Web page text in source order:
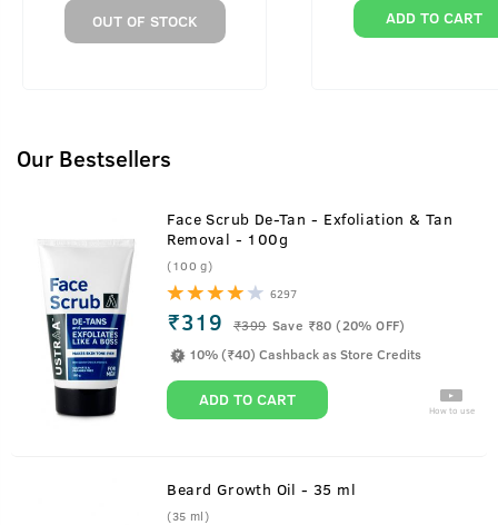
OUT OF STOCK ADD TO CART
Our Bestsellers
Face Scrub De-Tan - Exfoliation & Tan
Removal - 100g
(100 g)
6297
₹319 ₹399 Save ₹80 (20% OFF)
10% (₹40) Cashback as Store Credits
ADD TO CART How to use
Beard Growth Oil - 35 ml
(35 ml)